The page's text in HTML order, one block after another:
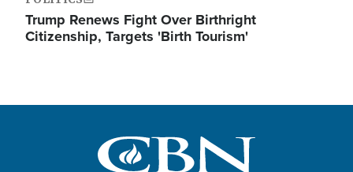
Trump Renews Fight Over Birthright
Citizenship, Targets 'Birth Tourism'